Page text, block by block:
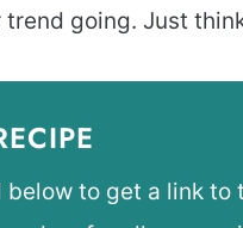
going. Just
below to get a link